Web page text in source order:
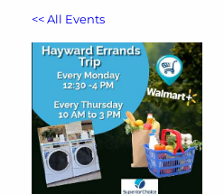
<< All Events